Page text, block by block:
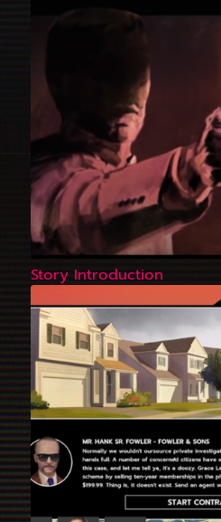
Story Introduction